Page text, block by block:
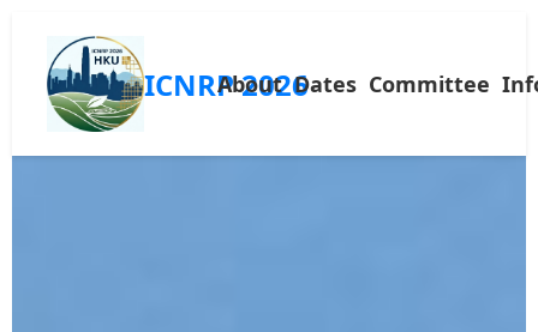
ICNRP 2026
About Dates Committee